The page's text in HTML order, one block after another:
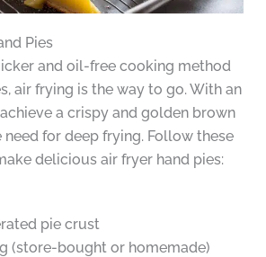
Pies
and oil-free cooking method
air frying is the way to go. With an
a crispy and golden brown
for deep frying. Follow these
delicious air fryer hand pies:
pie crust
(store-bought or homemade)